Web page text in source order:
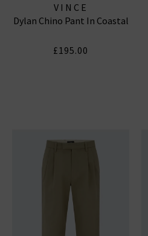
VINCE
Dylan Chino Pant In Coastal
£195.00